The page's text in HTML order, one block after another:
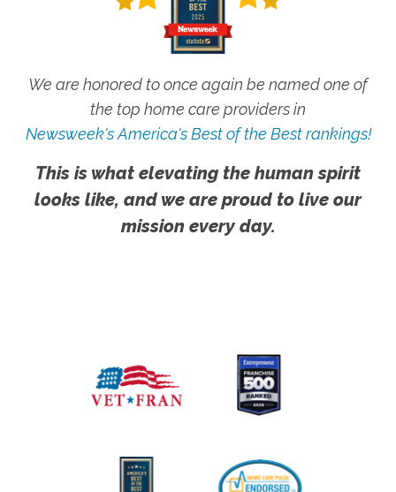
We are honored to once again be named one of
the top home care providers in
Newsweek's America's Best of the Best rankings!
This is what elevating the human spirit
looks like, and we are proud to live our
mission every day.